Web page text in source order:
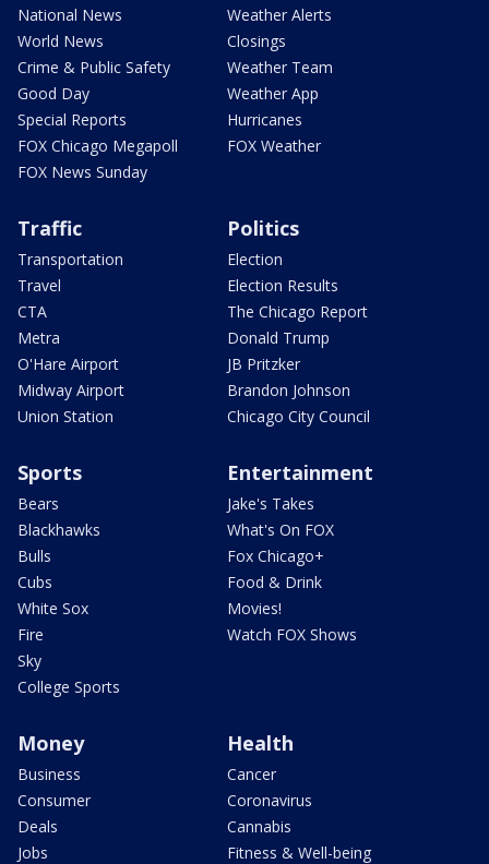
National News
World News
Crime & Public Safety
Good Day
Special Reports
FOX Chicago Megapoll
FOX News Sunday
Weather Alerts
Closings
Weather Team
Weather App
Hurricanes
FOX Weather
Traffic
Transportation
Travel
CTA
Metra
O'Hare Airport
Midway Airport
Union Station
Politics
Election
Election Results
The Chicago Report
Donald Trump
JB Pritzker
Brandon Johnson
Chicago City Council
Sports
Bears
Blackhawks
Bulls
Cubs
White Sox
Fire
Sky
College Sports
Entertainment
Jake's Takes
What's On FOX
Fox Chicago+
Food & Drink
Movies!
Watch FOX Shows
Money
Business
Consumer
Deals
Jobs
Health
Cancer
Coronavirus
Cannabis
Fitness & Well-being